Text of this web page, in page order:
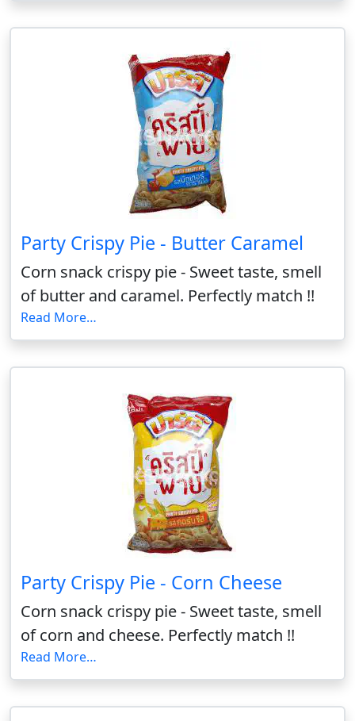
Party Crispy Pie - Butter Caramel
Corn snack crispy pie - Sweet taste, smell
of butter and caramel. Perfectly match !!
Read More…
Party Crispy Pie - Corn Cheese
Corn snack crispy pie - Sweet taste, smell
of corn and cheese. Perfectly match !!
Read More…